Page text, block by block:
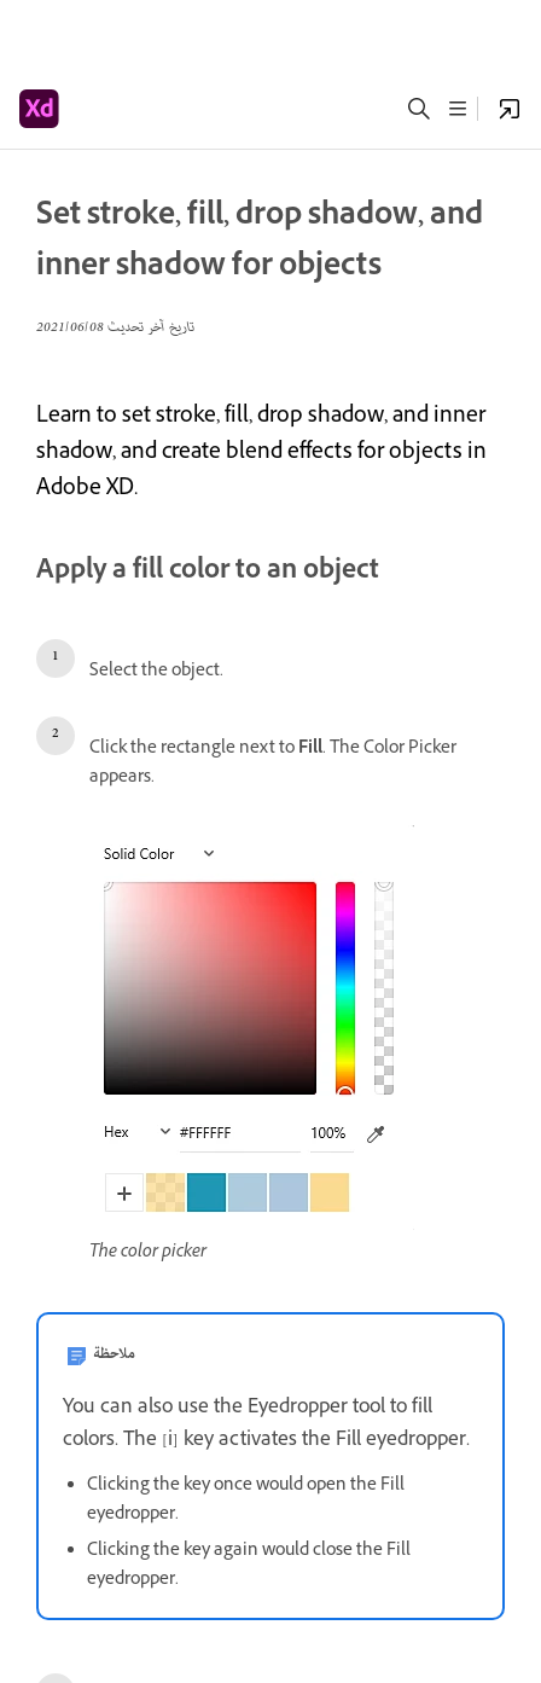
Set stroke, fill, drop shadow, and
inner shadow for objects
تاريخ آخر تحديث08‏/06‏/2021
Learn to set stroke, fill, drop shadow, and inner
shadow, and create blend effects for objects in
Adobe XD.
Apply a fill color to an object
Select the object.
Click the rectangle next toFill. The Color Picker
appears.
The color picker
ملاحظة
You can also use the Eyedropper tool to fill
colors. The [i] key activates the Fill eyedropper.
Clicking the key once would open the Fill
eyedropper.
Clicking the key again would close the Fill
eyedropper.